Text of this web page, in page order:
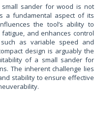
sander for wood is not
a fundamental aspect of its
the tool’s ability to
and enhances control
as variable speed and
design is arguably the
of a small sander for
The inherent challenge lies
stability to ensure effective